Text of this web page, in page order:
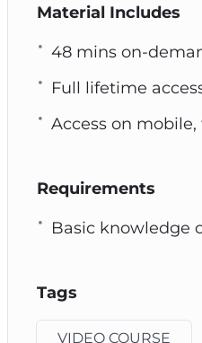
Material Includes
48 mins on-
Full lifetime
Access on
Requirements
Basic knowledge
Tags
VIDEO COURSE